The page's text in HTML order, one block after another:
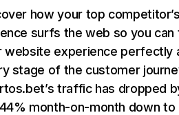
how your top
surfs the web so you can
website experience perfectly
stage of the customer
traffic has dropped
month-on-month down to